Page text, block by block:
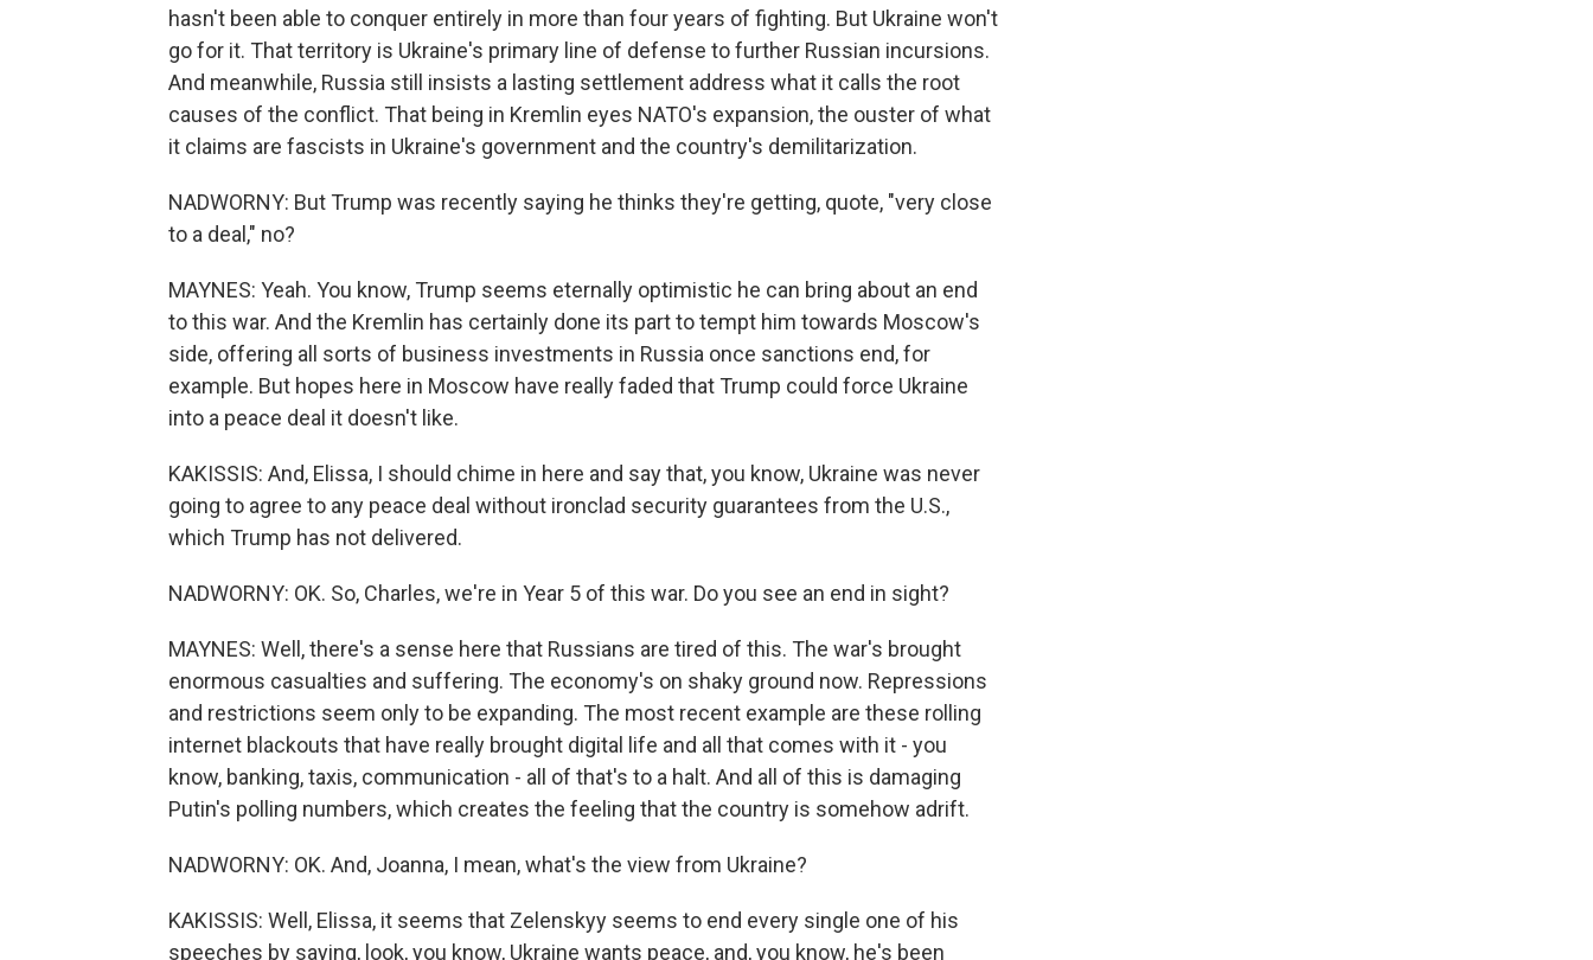
hasn't been able to conquer entirely in more than four years of fighting. But Ukraine won't
go for it. That territory is Ukraine's primary line of defense to further Russian incursions.
And meanwhile, Russia still insists a lasting settlement address what it calls the root
causes of the conflict. That being in Kremlin eyes NATO's expansion, the ouster of what
it claims are fascists in Ukraine's government and the country's demilitarization.
NADWORNY: But Trump was recently saying he thinks they're getting, quote, "very close
to a deal," no?
MAYNES: Yeah. You know, Trump seems eternally optimistic he can bring about an end
to this war. And the Kremlin has certainly done its part to tempt him towards Moscow's
side, offering all sorts of business investments in Russia once sanctions end, for
example. But hopes here in Moscow have really faded that Trump could force Ukraine
into a peace deal it doesn't like.
KAKISSIS: And, Elissa, I should chime in here and say that, you know, Ukraine was never
going to agree to any peace deal without ironclad security guarantees from the U.S.,
which Trump has not delivered.
NADWORNY: OK. So, Charles, we're in Year 5 of this war. Do you see an end in sight?
MAYNES: Well, there's a sense here that Russians are tired of this. The war's brought
enormous casualties and suffering. The economy's on shaky ground now. Repressions
and restrictions seem only to be expanding. The most recent example are these rolling
internet blackouts that have really brought digital life and all that comes with it - you
know, banking, taxis, communication - all of that's to a halt. And all of this is damaging
Putin's polling numbers, which creates the feeling that the country is somehow adrift.
NADWORNY: OK. And, Joanna, I mean, what's the view from Ukraine?
KAKISSIS: Well, Elissa, it seems that Zelenskyy seems to end every single one of his
speeches by saying, look, you know, Ukraine wants peace, and, you know, he's been